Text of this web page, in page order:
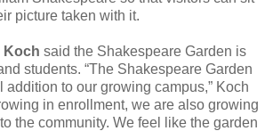
picture taken with it.
Koch said the Shakespeare Garden is
students. “The Shakespeare Garden
addition to our growing campus,” Koch
in enrollment, we are also growing
the community. We feel like the garden